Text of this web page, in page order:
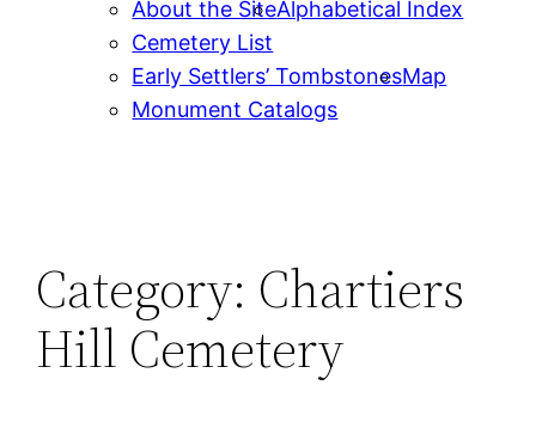
About the SiteAlphabetical Index
Cemetery List
Early Settlers’ TombstonesMap
Monument Catalogs
Category: Chartiers
Hill Cemetery